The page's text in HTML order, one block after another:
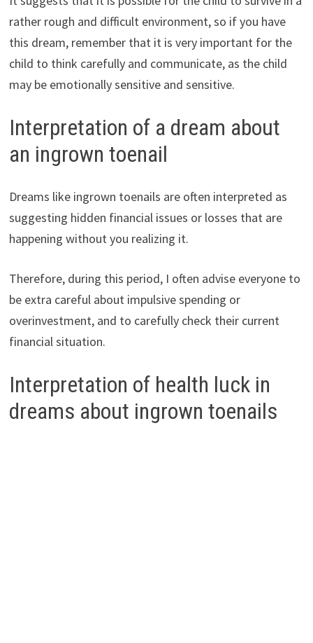
rather rough and difficult environment, so if you have
this dream, remember that it is very important for the
child to think carefully and communicate, as the child
may be emotionally sensitive and sensitive.
Interpretation of a dream about
an ingrown toenail
Dreams like ingrown toenails are often interpreted as
suggesting hidden financial issues or losses that are
happening without you realizing it.
Therefore, during this period, I often advise everyone to
be extra careful about impulsive spending or
overinvestment, and to carefully check their current
financial situation.
Interpretation of health luck in
dreams about ingrown toenails